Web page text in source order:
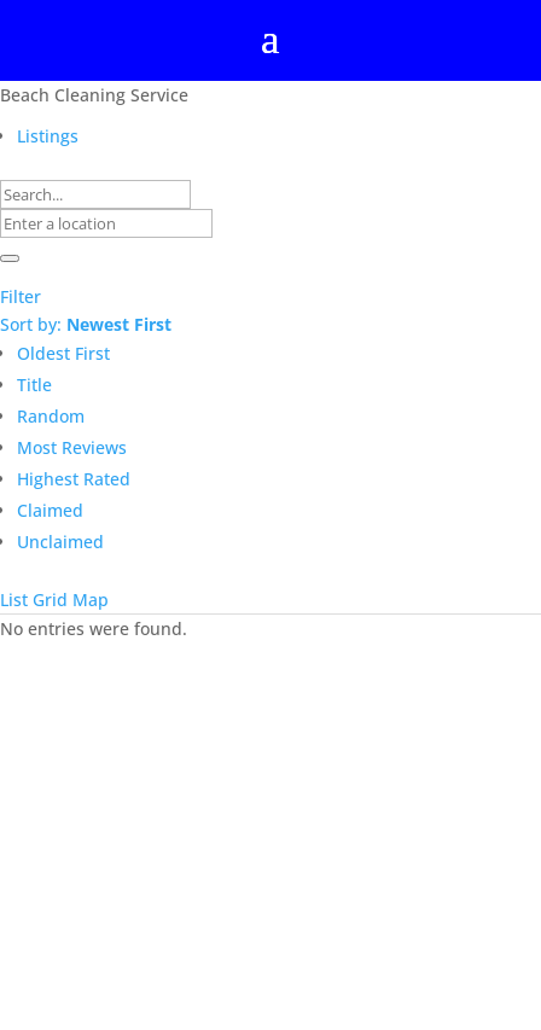
Beach Cleaning Service
Listings
Filter
Sort by: Newest First
Oldest First
Title
Random
Most Reviews
Highest Rated
Claimed
Unclaimed
List Grid Map
No entries were found.